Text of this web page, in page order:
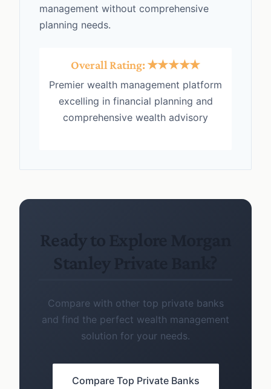
management without comprehensive
planning needs.
Overall Rating: ★★★★★
Premier wealth management platform
excelling in financial planning and
comprehensive wealth advisory
Ready to Explore Morgan
Stanley Private Bank?
Compare with other top private banks
and find the perfect wealth management
solution for your needs.
Compare Top Private Banks